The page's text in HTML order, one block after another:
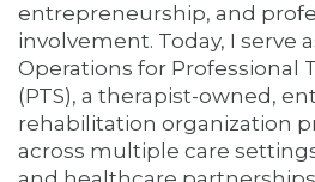
entrepreneurship, and
involvement. Today, I serve
Operations for Professional
(PTS), a therapist-owned,
rehabilitation organization
across multiple care